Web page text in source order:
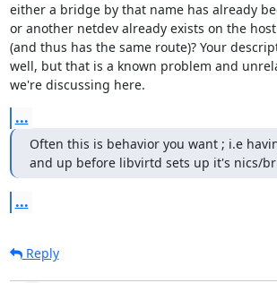
either a bridge by that name has already
or another netdev already exists on the
(and thus has the same route)? Your
well, but that is a known problem and
we're discussing here.
...
Often this is behavior you want ; i.e
and up before libvirtd sets up it's nics/
...
Reply